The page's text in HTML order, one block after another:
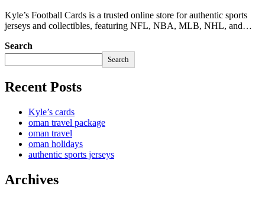
Kyle’s Football Cards is a trusted online store for authentic sports
jerseys and collectibles, featuring NFL, NBA, MLB, NHL, and…
Search
Search
Recent Posts
Kyle’s cards
oman travel package
oman travel
oman holidays
authentic sports jerseys
Archives